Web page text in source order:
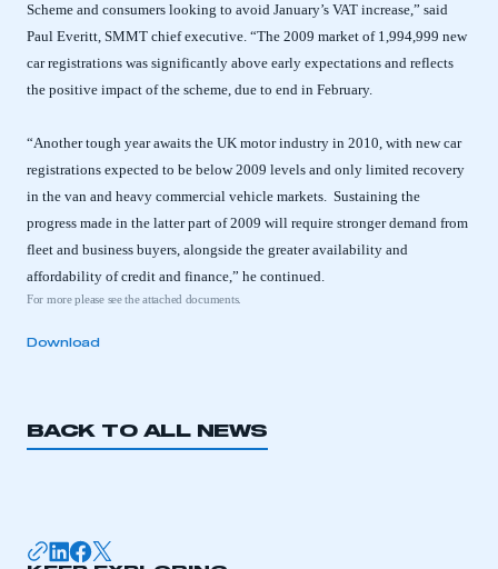
My organisation has an SMMT membership and I
Scheme and consumers looking to avoid January’s VAT increase,” said
Paul Everitt, SMMT chief executive. “The 2009 market of 1,994,999 new
car registrations was significantly above early expectations and reflects
the positive impact of the scheme, due to end in February.
“Another tough year awaits the UK motor industry in 2010, with new car
registrations expected to be below 2009 levels and only limited recovery
in the van and heavy commercial vehicle markets. Sustaining the
progress made in the latter part of 2009 will require stronger demand from
fleet and business buyers, alongside the greater availability and
affordability of credit and finance,” he continued.
For more please see the attached documents.
Download
BACK TO ALL NEWS